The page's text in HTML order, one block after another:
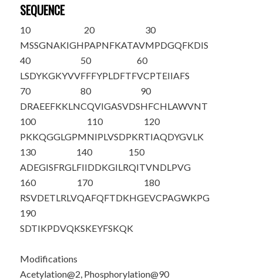
SEQUENCE
10
MSSGNAKIGH
20
PAPNFKATAV
30
MPDGQFKDIS
40
LSDYKGKYVV
50
FFFYPLDFTF
60
VCPTEIIAFS
70
DRAEEFKKLN
80
CQVIGASVDS
90
HFCHLAWVNT
100
PKKQGGLGPM
110
NIPLVSDPKR
120
TIAQDYGVLK
130
ADEGISFRGL
140
FIIDDKGILR
150
QITVNDLPVG
160
RSVDETLRLV
170
QAFQFTDKHG
180
EVCPAGWKPG
190
SDTIKPDVQKSKEYFSKQK
Modifications
Acetylation@2, Phosphorylation@90